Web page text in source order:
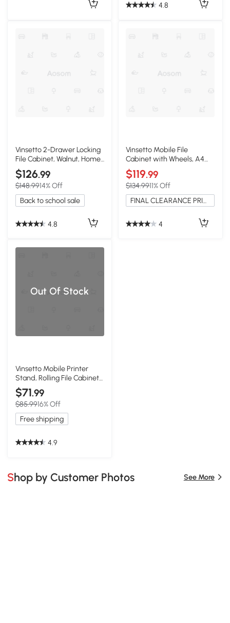
4.8
Vinsetto 2-Drawer Locking
File Cabinet, Walnut, Home
Office
$126.99
$148.9914% Off
Back to school sale
4.8
Vinsetto Mobile File
Cabinet with Wheels, A4
Document Storage, Walnut
$119.99
$134.9911% Off
FINAL CLEARANCE PRICE
4
Out Of Stock
Vinsetto Mobile Printer
Stand, Rolling File Cabinet
Cart, White
$71.99
$85.9916% Off
Free shipping
4.9
Shop by Customer Photos See More